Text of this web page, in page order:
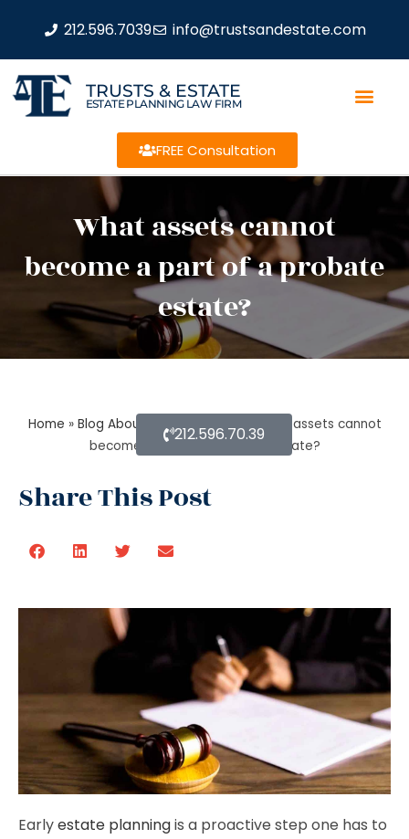
212.596.7039 info@trustsandestate.com
TRUSTS & ESTATE
ESTATE PLANNING LAW FIRM
FREE Consultation
What assets cannot
become a part of a probate
estate?
Home » Blog About Estate Planning» What assets cannot
become a part of a probate estate?
Share This Post
212.596.70.39
Earlyestate planningis a proactive step one has to